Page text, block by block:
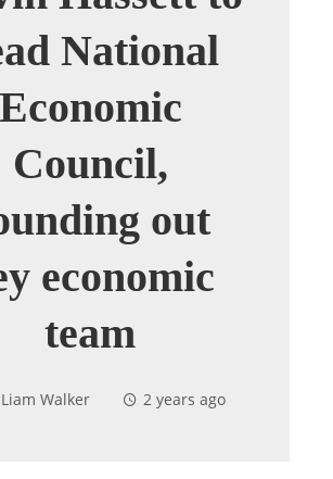
National
Economic
Council,
out
economic
team
Liam Walker 2 years ago